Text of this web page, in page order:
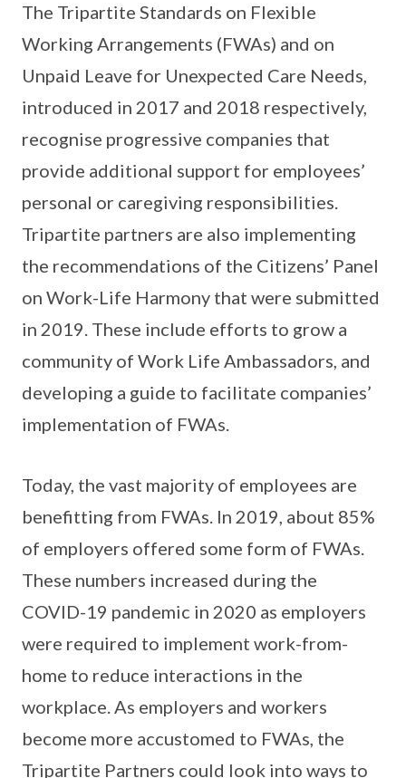
The Tripartite Standards on Flexible
Working Arrangements (FWAs) and on
Unpaid Leave for Unexpected Care Needs,
introduced in 2017 and 2018 respectively,
recognise progressive companies that
provide additional support for employees’
personal or caregiving responsibilities.
Tripartite partners are also implementing
the recommendations of the Citizens’ Panel
on Work-Life Harmony that were submitted
in 2019. These include efforts to grow a
community of Work Life Ambassadors, and
developing a guide to facilitate companies’
implementation of FWAs.
Today, the vast majority of employees are
benefitting from FWAs. In 2019, about 85%
of employers offered some form of FWAs.
These numbers increased during the
COVID-19 pandemic in 2020 as employers
were required to implement work-from-
home to reduce interactions in the
workplace. As employers and workers
become more accustomed to FWAs, the
Tripartite Partners could look into ways to